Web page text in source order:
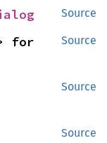
Source
Source
Source
Source